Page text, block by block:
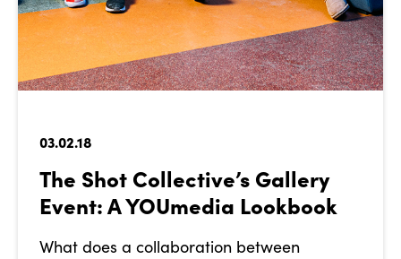
03.02.18
The Shot Collective’s Gallery
Event: A YOUmedia Lookbook
What does a collaboration between